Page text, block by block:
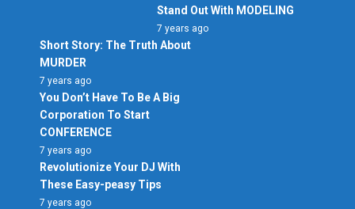
Stand Out With MODELING
7 years ago
Short Story: The Truth About
MURDER
7 years ago
You Don’t Have To Be A Big
Corporation To Start
CONFERENCE
7 years ago
Revolutionize Your DJ With
These Easy-peasy Tips
7 years ago